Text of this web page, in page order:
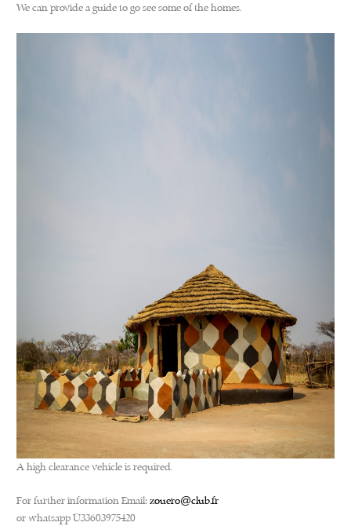
We can provide a guide to go see some of the homes.
A high clearance vehicle is required.
For further information Email:zouero@club.fr
or whatsapp +33603975420